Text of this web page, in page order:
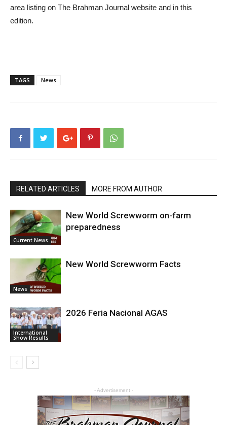
area listing on The Brahman Journal website and in this
edition.
TAGS News
RELATED ARTICLES MORE FROM AUTHOR
Current News
New World Screwworm on-farm
preparedness
News
New World Screwworm Facts
International
Show Results
2026 Feria Nacional AGAS
- Advertisement -